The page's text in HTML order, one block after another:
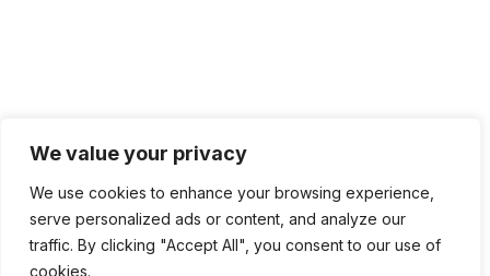
We value your privacy
We use cookies to enhance your browsing experience,
serve personalized ads or content, and analyze our
traffic. By clicking "Accept All", you consent to our use of
cookies.